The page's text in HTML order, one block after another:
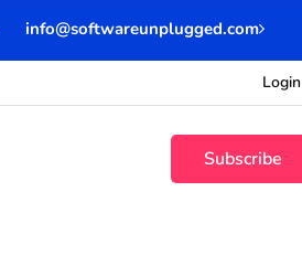
info@softwareunplugged.com
Login
Subscribe